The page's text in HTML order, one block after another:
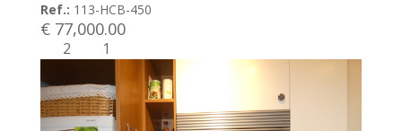
Ref.: 113-HCB-450
€ 77,000.00
2 1